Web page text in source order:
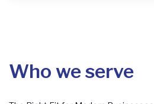
Who we serve